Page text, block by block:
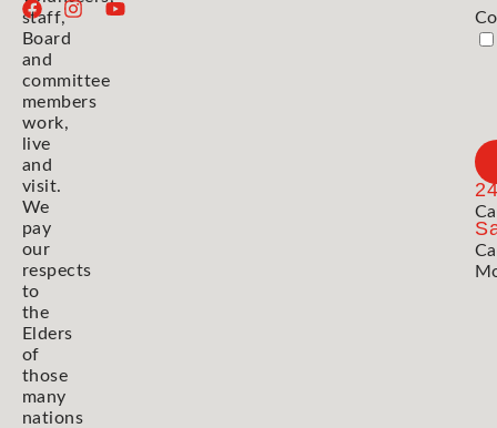
staff,
Board
and
committee
members
work,
live
and
visit.
We
pay
our
respects
to
the
Elders
of
those
many
nations